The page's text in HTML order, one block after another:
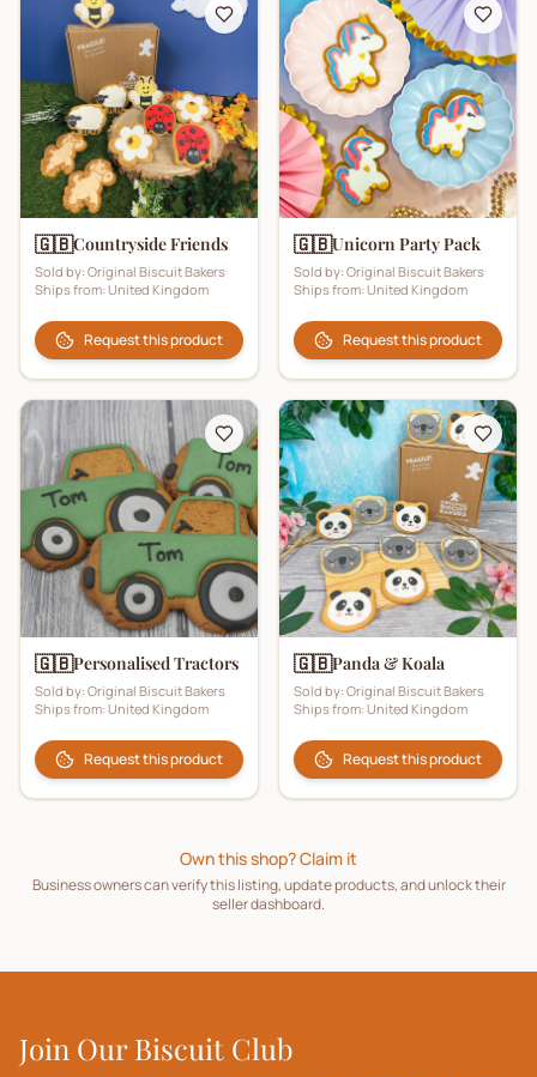
🇬🇧Countryside Friends
Sold by: Original Biscuit Bakers
Ships from: United Kingdom
Request this product
🇬🇧Unicorn Party Pack
Sold by: Original Biscuit Bakers
Ships from: United Kingdom
Request this product
🇬🇧Personalised Tractors
Sold by: Original Biscuit Bakers
Ships from: United Kingdom
Request this product
🇬🇧Panda & Koala
Sold by: Original Biscuit Bakers
Ships from: United Kingdom
Request this product
Own this shop? Claim it
Business owners can verify this listing, update products, and unlock their
seller dashboard.
Join Our Biscuit Club